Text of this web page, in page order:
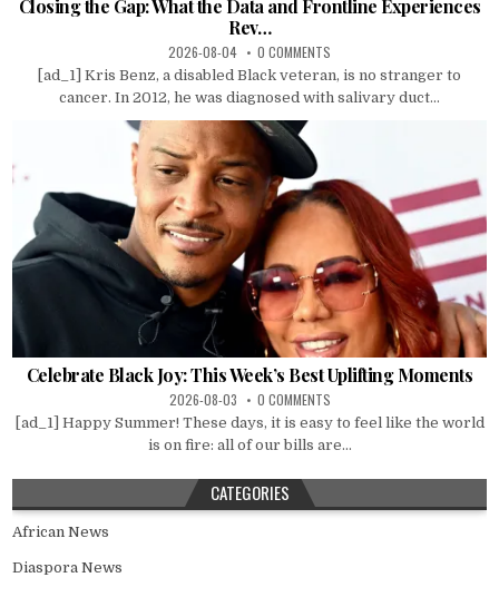
Closing the Gap: What the Data and Frontline Experiences
Rev…
2026-08-04 0 COMMENTS
[ad_1] Kris Benz, a disabled Black veteran, is no stranger to
cancer. In 2012, he was diagnosed with salivary duct...
Celebrate Black Joy: This Week’s Best Uplifting Moments
2026-08-03 0 COMMENTS
[ad_1] Happy Summer! These days, it is easy to feel like the world
is on fire: all of our bills are...
CATEGORIES
African News
Diaspora News